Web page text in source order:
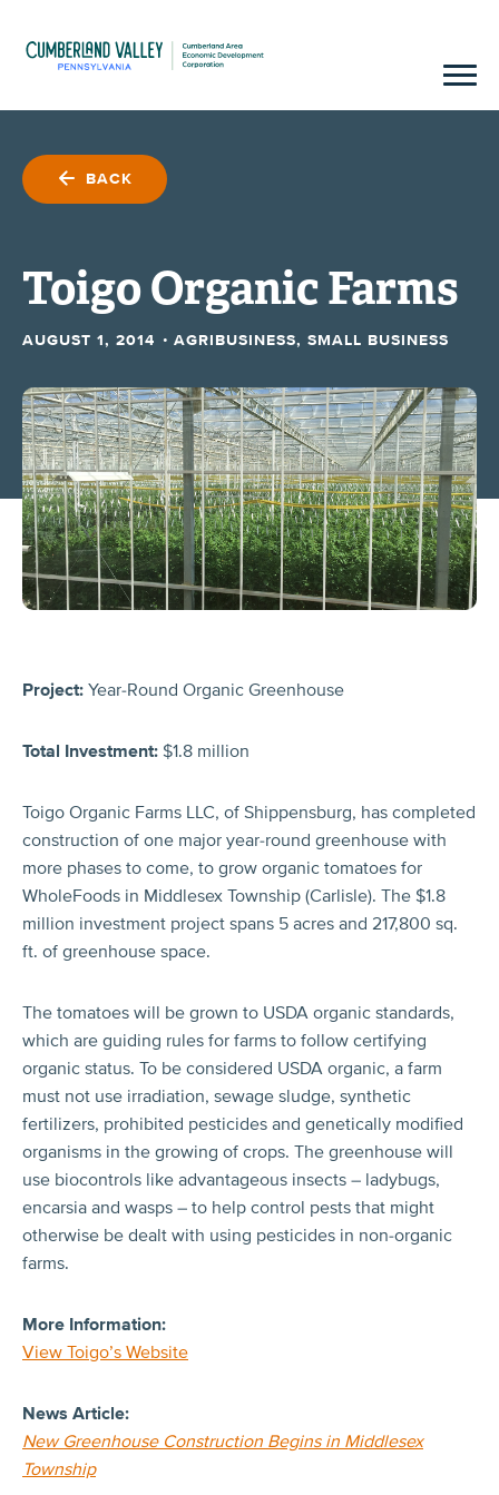
BACK
Toigo Organic Farms
AUGUST 1, 2014 · AGRIBUSINESS, SMALL BUSINESS
Project: Year-Round Organic Greenhouse
Total Investment: $1.8 million
Toigo Organic Farms LLC, of Shippensburg, has completed
construction of one major year-round greenhouse with
more phases to come, to grow organic tomatoes for
WholeFoods in Middlesex Township (Carlisle). The $1.8
million investment project spans 5 acres and 217,800 sq.
ft. of greenhouse space.
The tomatoes will be grown to USDA organic standards,
which are guiding rules for farms to follow certifying
organic status. To be considered USDA organic, a farm
must not use irradiation, sewage sludge, synthetic
fertilizers, prohibited pesticides and genetically modified
organisms in the growing of crops. The greenhouse will
use biocontrols like advantageous insects – ladybugs,
encarsia and wasps – to help control pests that might
otherwise be dealt with using pesticides in non-organic
farms.
More Information:
View Toigo’s Website
News Article:
New Greenhouse Construction Begins in Middlesex
Township